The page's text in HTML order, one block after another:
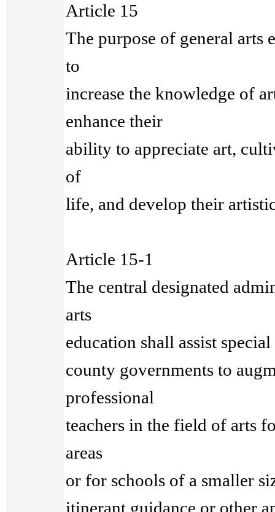
Article 15
The purpose of general arts
to
increase the knowledge of
enhance their
ability to appreciate art,
of
life, and develop their
Article 15-1
The central designated
arts
education shall assist
county governments to
professional
teachers in the field of arts
areas
or for schools of a smaller
itinerant guidance or other